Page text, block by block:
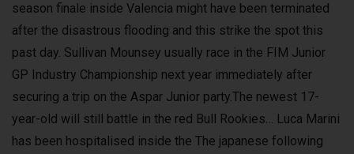
season finale inside Valencia might have been terminated
after the disastrous flooding and this strike the spot this
past day. Sullivan Mounsey usually race in the FIM Junior
GP Industry Championship next year immediately after
securing a trip on the Aspar Junior party.The newest 17-
year-old will still battle in the red Bull Rookies… Luca Marini
has been hospitalised inside the The japanese following